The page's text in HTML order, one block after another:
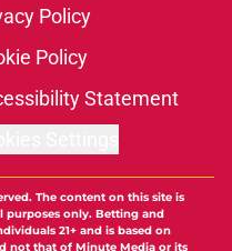
Policy
Policy
Statement
The content on this site is
purposes only. Betting and
21+ and is based on
not that of Minute Media or its